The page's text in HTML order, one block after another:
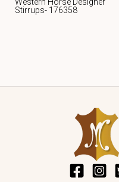
Stirrups- 176358